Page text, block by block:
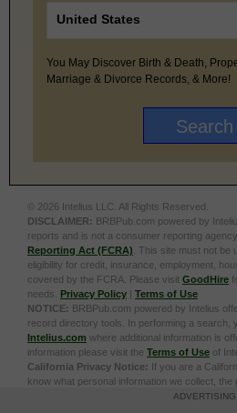
You May Discover Birth & Death,
Marriage & Divorce Records, & More!
© 2026 Intelius LLC. All Rights Reserved.
DISCLAIMER: BRBPub.com powered by
reports and is not a consumer reporting
Reporting Act (FCRA) . This site must not be
eligibility for credit, insurance, employment,
covered by the FCRA. Please visit GoodHire
needs. Privacy Policy | Terms of Use
NOTICE: BRBPub.com powered by Intelius
record directory tools. In performing a search,
Intelius.com where additional information is
information please visit the Terms of Use of
California Privacy Notice: If you are a
know what personal information we collect, the
and your options to opt out of its sale. To learn
ADVERTISING